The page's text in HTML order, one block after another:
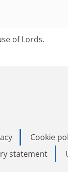
of Lords.
Cookie
statement